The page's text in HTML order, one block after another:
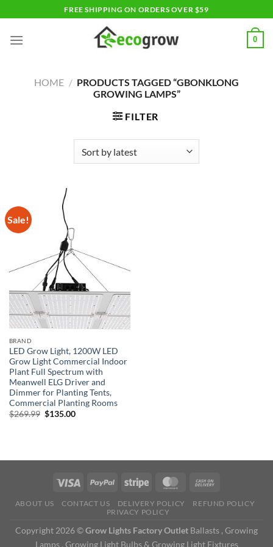
to
content
FREE SHIPPING ON ORDERS OVER $59
0
HOME / PRODUCTS TAGGED “GBONKLONG
GROWING LAMPS”
FILTER
Sale!
BRAND
LED Grow Light, 1200W LED
Grow Light Commercial Indoor
Plant Full Spectrum with
Meanwell ELG Driver and
Dimmer for Planting Tents,
Commercial Planting Rooms
$269.99 Original
$135.00Current
ABOUT US CONTACT US DELIVERY POLICY
REFUND POLICY
PRIVACY POLICY
Copyright 2026 ©Grow Lights Factory Outlet Ballasts , Growing
Lamps , Growing Light Bulbs & Growing Light Fixtures